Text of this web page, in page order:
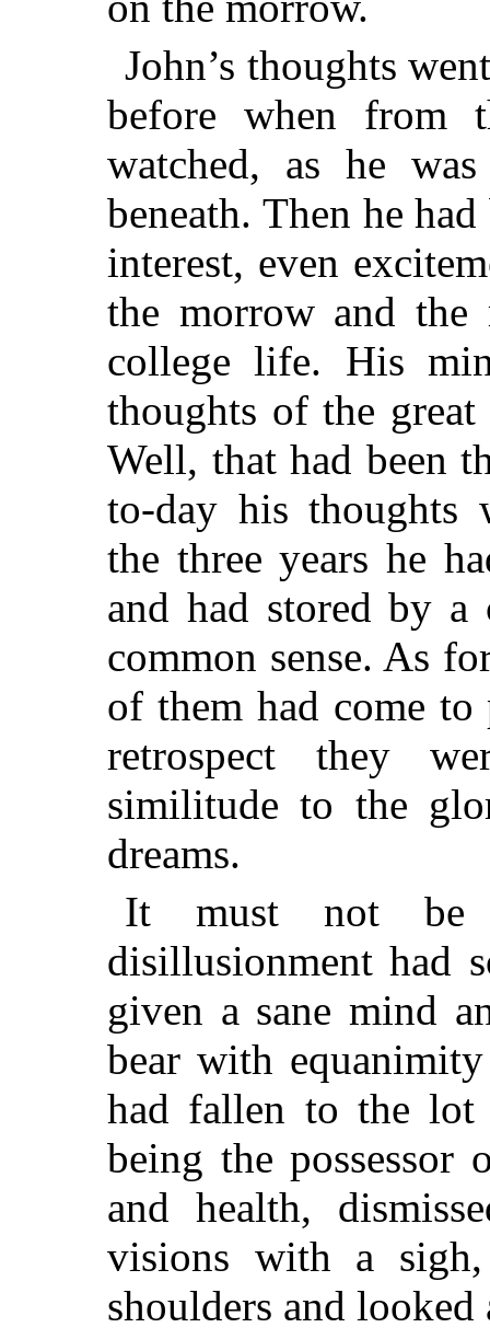
John’s thoughts
before when from
watched, as he
beneath. Then he
interest, even
the morrow and the
college life. His
thoughts of the
Well, that had been
to-day his thoughts
the three years he
and had stored by a
common sense. As
of them had come to
retrospect they
similitude to the
dreams.
It must not be
disillusionment had
given a sane mind
bear with
had fallen to the
being the possessor
and health,
visions with a
shoulders and